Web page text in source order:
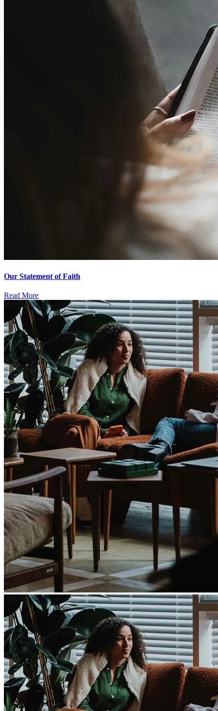
Our Statement of Faith
Read More